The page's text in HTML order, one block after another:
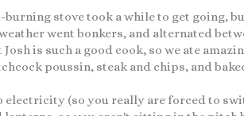
burning stove took a while to get going,
went bonkers, and alternated
is such a good cook, so we ate
poussin, steak and chips, and
electricity (so you really are forced to